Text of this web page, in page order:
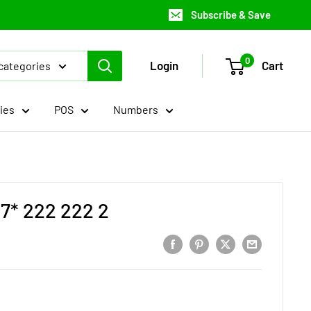
Subscribe & Save
Login 0 Cart
POS Numbers
222 222 2